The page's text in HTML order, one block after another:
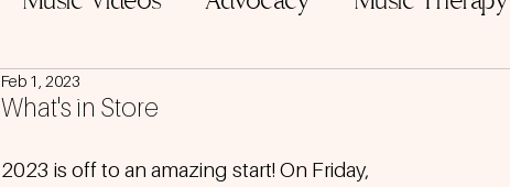
What's in Store
Feb 1, 2023
2023 is off to an amazing start! On Friday,